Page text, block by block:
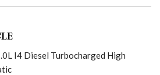
I4 Diesel Turbocharged High